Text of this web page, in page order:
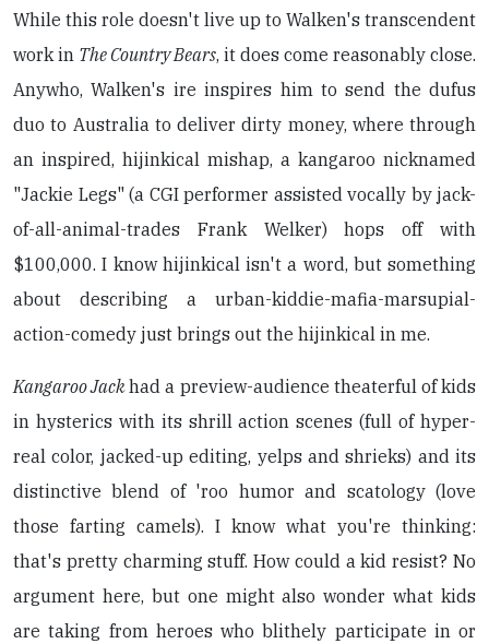
While this role doesn't live up to Walken's transcendent
work in The Country Bears, it does come reasonably close.
Anywho, Walken's ire inspires him to send the dufus
duo to Australia to deliver dirty money, where through
an inspired, hijinkical mishap, a kangaroo nicknamed
"Jackie Legs" (a CGI performer assisted vocally by jack-
of-all-animal-trades Frank Welker) hops off with
$100,000. I know hijinkical isn't a word, but something
about describing a urban-kiddie-mafia-marsupial-
action-comedy just brings out the hijinkical in me.
Kangaroo Jackhad a preview-audience theaterful of kids
in hysterics with its shrill action scenes (full of hyper-
real color, jacked-up editing, yelps and shrieks) and its
distinctive blend of 'roo humor and scatology (love
those farting camels). I know what you're thinking:
that's pretty charming stuff. How could a kid resist? No
argument here, but one might also wonder what kids
are taking from heroes who blithely participate in or